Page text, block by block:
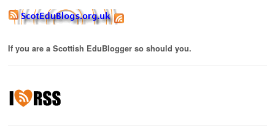
If you are a Scottish EduBlogger so should you.